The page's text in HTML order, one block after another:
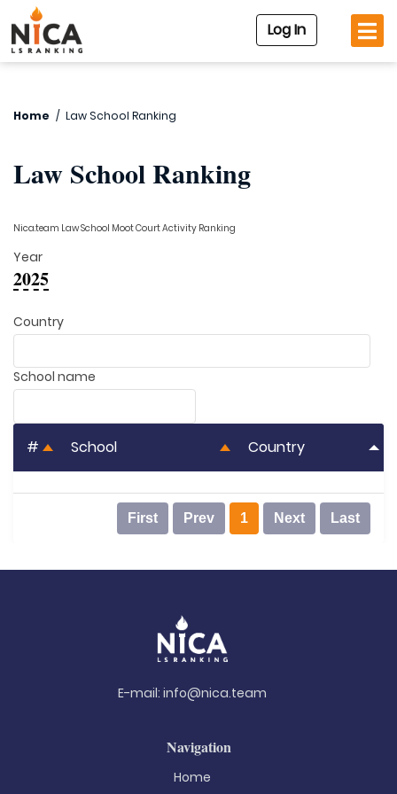
Log In
Home / Law School Ranking
Law School Ranking
Nica.team Law School Moot Court Activity Ranking
Year
2025
Country
School name
# School Country
First Prev 1 Next Last
E-mail: info@nica.team
Navigation
Home